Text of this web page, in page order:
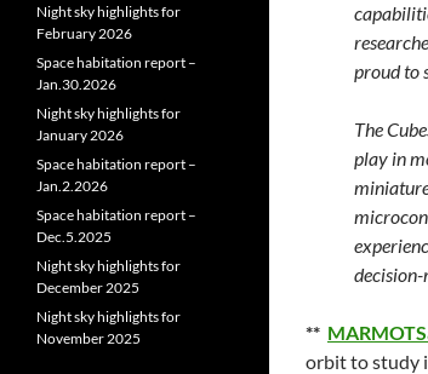
proud to
The
play in
**
orbit to study
Night sky highlights for
February 2026
Space habitation report –
Jan.30.2026
Night sky highlights for
January 2026
Space habitation report –
Jan.2.2026
Space habitation report –
Dec.5.2025
Night sky highlights for
December 2025
Night sky highlights for
November 2025